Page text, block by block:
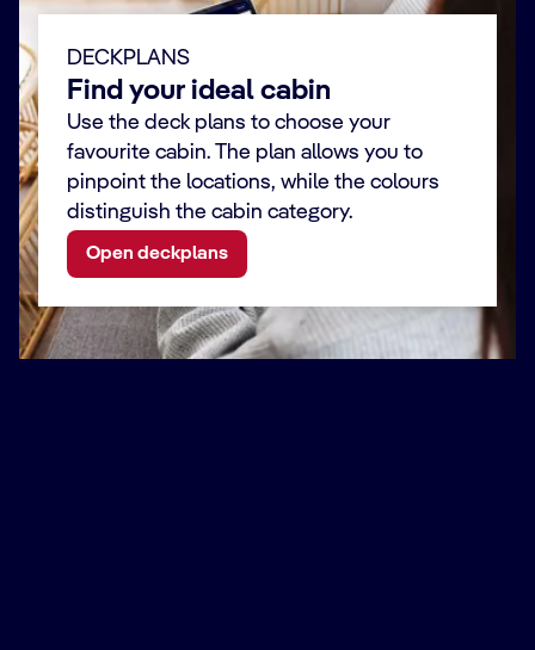
DECKPLANS
Find your ideal cabin
Use the deck plans to choose your
favourite cabin. The plan allows you to
pinpoint the locations, while the colours
distinguish the cabin category.
Open deckplans